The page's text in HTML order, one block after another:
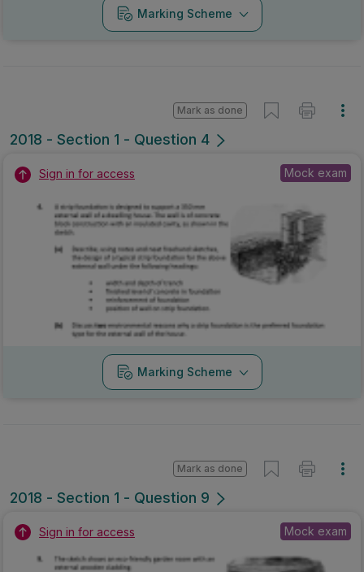
Marking Scheme
2018 - Section 1 - Question 4
Mark as done
Sign in for access Mock exam
Marking Scheme
2018 - Section 1 - Question 9
Mark as done
Sign in for access Mock exam